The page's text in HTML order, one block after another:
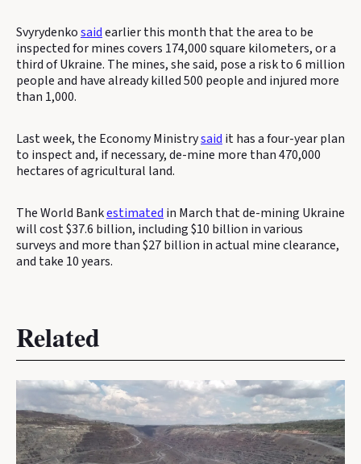
Svyrydenkosaidearlier this month that the area to be
inspected for mines covers 174,000 square kilometers, or a
third of Ukraine. The mines, she said, pose a risk to 6 million
people and have already killed 500 people and injured more
than 1,000.
Last week, the Economy Ministrysaid it has a four-year plan
to inspect and, if necessary, de-mine more than 470,000
hectares of agricultural land.
The World Bankestimated in March that de-mining Ukraine
will cost $37.6 billion, including $10 billion in various
surveys and more than $27 billion in actual mine clearance,
and take 10 years.
Related